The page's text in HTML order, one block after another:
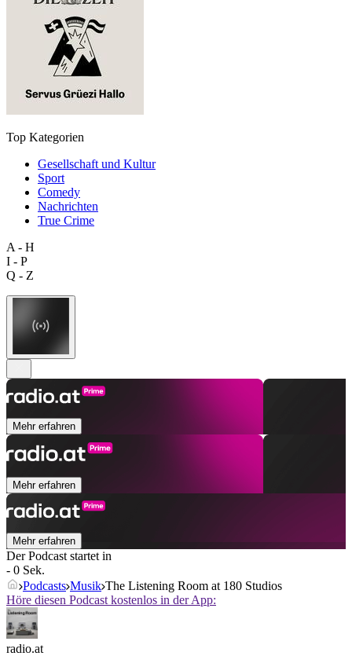
Top Kategorien
Gesellschaft und Kultur
Sport
Comedy
Nachrichten
True Crime
A - H
I - P
Q - Z
Mehr erfahren
Mehr erfahren
Mehr erfahren
Der Podcast startet in
- 0 Sek.
Podcasts Musik The Listening Room at 180 Studios
Höre diesen Podcast kostenlos in der App:
radio.at